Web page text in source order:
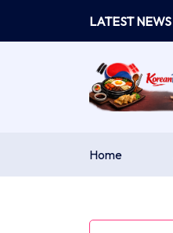
content
LATEST NEWS
Home